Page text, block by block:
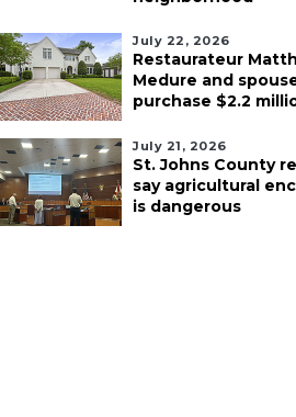
July 22, 2026
Restaurateur
Medure and
purchase $2.2
July 21, 2026
St. Johns County
say agricultural
is dangerous